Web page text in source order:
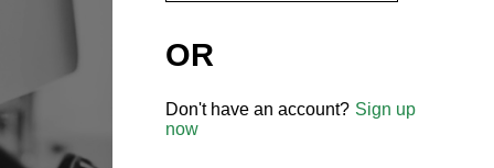
OR
Don't have an account? Sign up
now